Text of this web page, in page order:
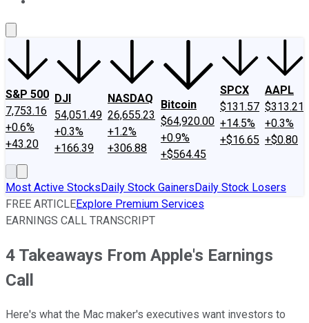
S&P 500
7,753.16
+0.6%
+43.20
DJI
54,051.49
+0.3%
+166.39
NASDAQ
26,655.23
+1.2%
+306.88
Bitcoin
$64,920.00
+0.9%
+$564.45
SPCX
$131.57
+14.5%
+$16.65
AAPL
$313.21
+0.3%
+$0.80
Most Active StocksDaily Stock GainersDaily Stock Losers
FREE ARTICLEExplore Premium Services
EARNINGS CALL TRANSCRIPT
4 Takeaways From Apple's Earnings
Call
Here's what the Mac maker's executives want investors to